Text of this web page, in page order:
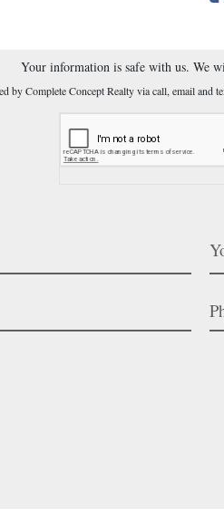
Your information is safe with us. We
by Complete Concept Realty via call, email and